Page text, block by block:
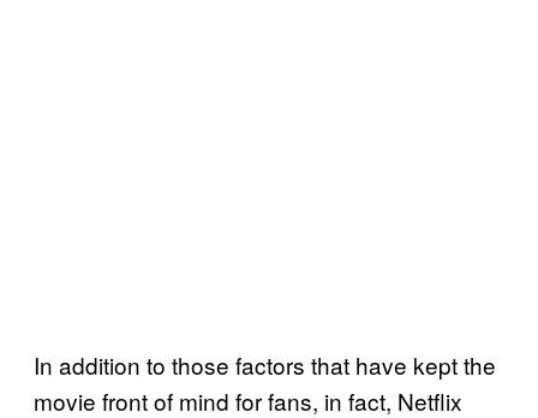
In addition to those factors that have kept the
movie front of mind for fans, in fact, Netflix